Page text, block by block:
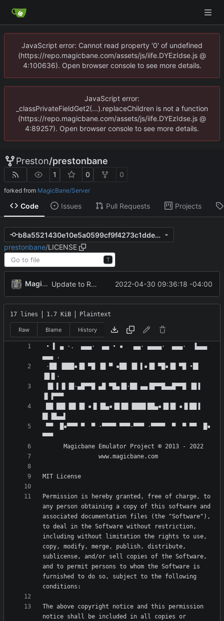
JavaScript error: Cannot read property '0' of undefined
(https://repo.magicbane.com/assets/js/iife.DYEzIdse.js @
4:100636). Open browser console to see more details.
JavaScript error:
_classPrivateFieldGet2(...).replaceChildren is not a function
(https://repo.magicbane.com/assets/js/iife.DYEzIdse.js @
4:89257). Open browser console to see more details.
Preston/prestonbane
1 0 0
forked from MagicBane/Server
Code Issues Pull Requests Projects
b8a5521430e10e5a0599cf9f4273c1ddeafdd2f7
prestonbane/LICENSE
T
MagicBot Update to README.md and LICENSE 2022-04-30 09:36:18 -04:00
17 lines 1.7 KiB Plaintext
Raw Blame History
▀▀  █▪▀▀▀ ▀  ▀ ·▀▀▀▀ ▀▀▀·▀▀▀ ·▀▀▀▀  ▀  ▀ ▀▀  █▪
Permission is hereby granted, free of charge, to
any person obtaining a copy of this software and
associated documentation files (the "Software"),
to deal in the Software without restriction,
including without limitation the rights to use,
copy, modify, merge, publish, distribute,
sublicense, and/or sell copies of the Software,
and to permit persons to whom the Software is
furnished to do so, subject to the following
The above copyright notice and this permission
notice shall be included in all copies or